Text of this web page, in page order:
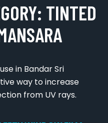
TINTED
in Bandar Sri
way to increase
from UV rays.